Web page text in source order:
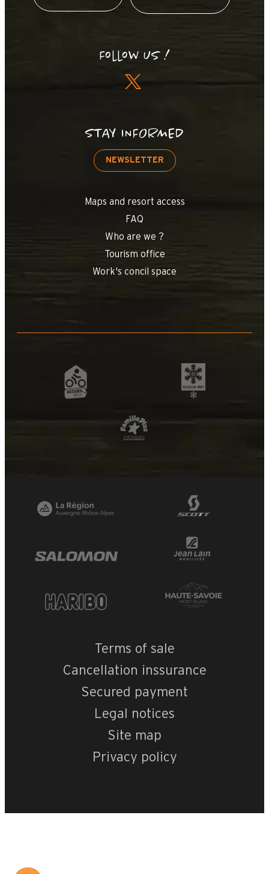
−
OpenStreetMap
Satellite
© OpenStreetMap
Follow us !
STAY INFORMED
NEWSLETTER
Maps and resort access
FAQ
Who are we ?
Tourism office
Work's concil space
Terms of sale
Cancellation inssurance
Secured payment
Legal notices
Site map
Privacy policy